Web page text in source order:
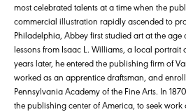
most celebrated talents at a time when the
commercial illustration rapidly ascended to
Philadelphia, Abbey first studied art at the
lessons from Isaac L. Williams, a local portrait
years later, he entered the publishing firm of
worked as an apprentice draftsman, and
Pennsylvania Academy of the Fine Arts. In
the publishing center of America, to seek work